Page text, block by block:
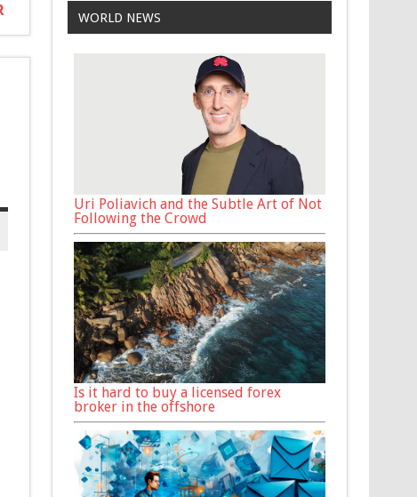
WORLD NEWS
Uri Poliavich and the Subtle Art of Not
Following the Crowd
Is it hard to buy a licensed forex
broker in the offshore